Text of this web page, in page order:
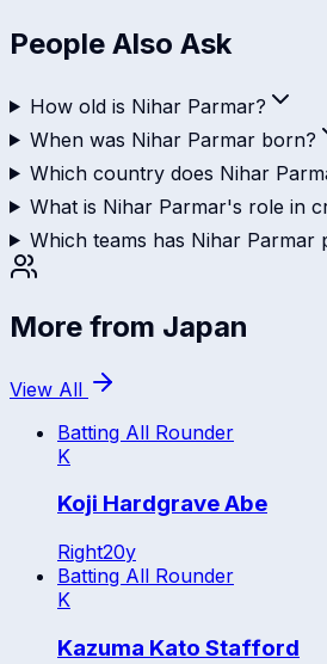
People Also Ask
How old is Nihar Parmar?
When was Nihar Parmar born?
Which country does Nihar
What is Nihar Parmar's role in
Which teams has Nihar Parmar
More from Japan
View All
Batting All Rounder
K
Koji Hardgrave Abe
Right20y
Batting All Rounder
K
Kazuma Kato Stafford